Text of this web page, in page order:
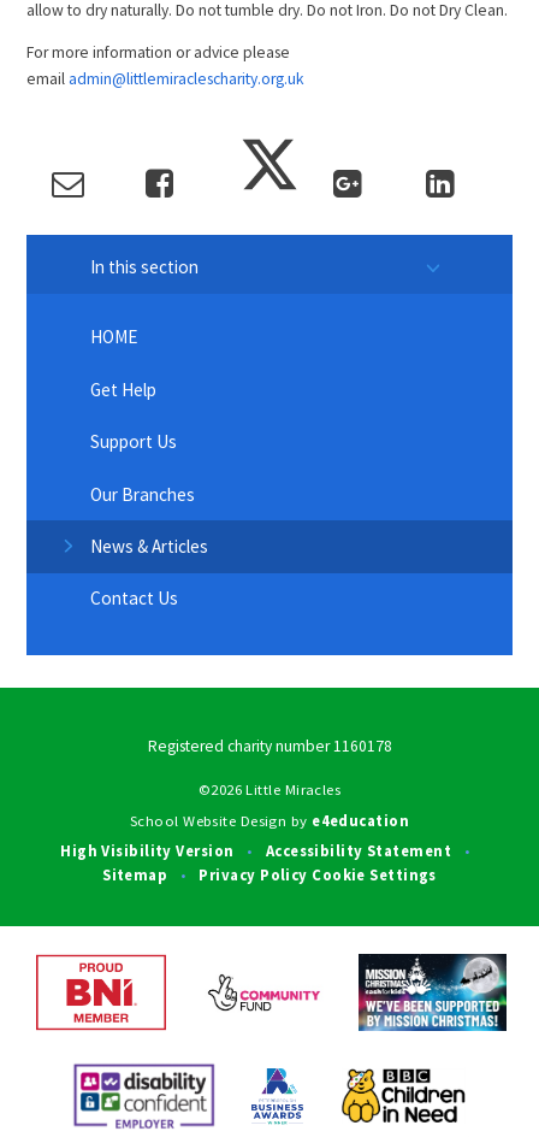
allow to dry naturally. Do not tumble dry. Do not Iron. Do not Dry Clean.
For more information or advice please
email admin@littlemiraclescharity.org.uk
In this section
HOME
Get Help
Support Us
Our Branches
News & Articles
Contact Us
Registered charity number 1160178
©2026 Little Miracles
School Website Design by e4education
High Visibility Version
• Accessibility Statement •
Sitemap • Privacy Policy Cookie Settings